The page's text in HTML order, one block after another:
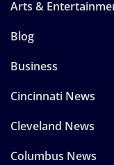
Arts &
Blog
Business
Cincinnati News
Cleveland News
Columbus News